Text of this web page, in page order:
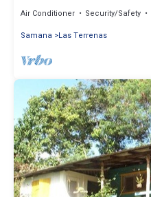
Air Conditioner Security/Safety
Samana
Las Terrenas